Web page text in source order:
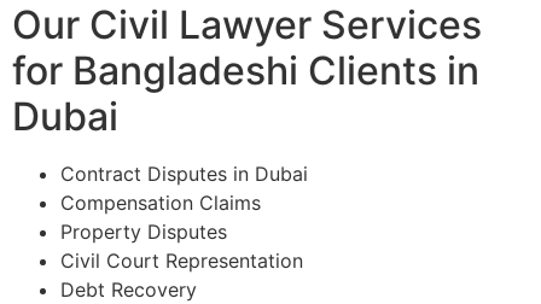
Our Civil Lawyer Services
for Bangladeshi Clients in
Dubai
Contract Disputes in Dubai
Compensation Claims
Property Disputes
Civil Court Representation
Debt Recovery